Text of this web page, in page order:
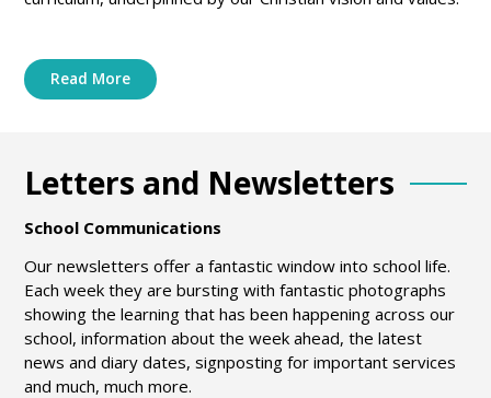
Read More
Letters and Newsletters
School Communications
Our newsletters offer a fantastic window into school life.
Each week they are bursting with fantastic photographs
showing the learning that has been happening across our
school, information about the week ahead, the latest
news and diary dates, signposting for important services
and much, much more.